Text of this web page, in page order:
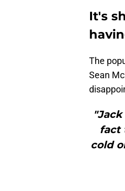
It's
The
Sean
fact
cold